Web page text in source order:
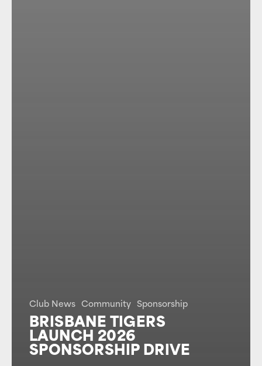
Club News Community Sponsorship
BRISBANE TIGERS
LAUNCH 2026
SPONSORSHIP DRIVE